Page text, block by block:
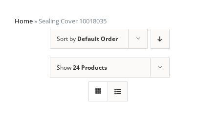
Home»Sealing Cover 10018035
Sort by Default Order
Show24 Products